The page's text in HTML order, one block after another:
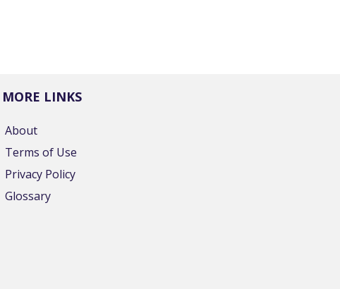
MORE LINKS
About
Terms of Use
Privacy Policy
Glossary